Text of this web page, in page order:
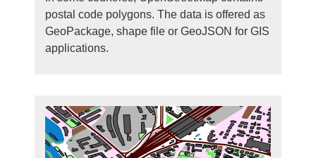
postal code polygons. The data is offered as
GeoPackage, shape file or GeoJSON for GIS
applications.